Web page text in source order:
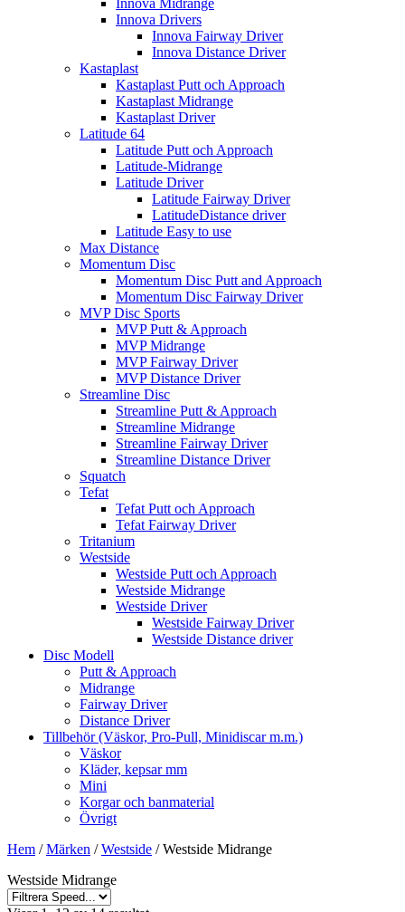
Innova Midrange
Innova Drivers
Innova Fairway Driver
Innova Distance Driver
Kastaplast
Kastaplast Putt och Approach
Kastaplast Midrange
Kastaplast Driver
Latitude 64
Latitude Putt och Approach
Latitude-Midrange
Latitude Driver
Latitude Fairway Driver
LatitudeDistance driver
Latitude Easy to use
Max Distance
Momentum Disc
Momentum Disc Putt and Approach
Momentum Disc Fairway Driver
MVP Disc Sports
MVP Putt & Approach
MVP Midrange
MVP Fairway Driver
MVP Distance Driver
Streamline Disc
Streamline Putt & Approach
Streamline Midrange
Streamline Fairway Driver
Streamline Distance Driver
Squatch
Tefat
Tefat Putt och Approach
Tefat Fairway Driver
Tritanium
Westside
Westside Putt och Approach
Westside Midrange
Westside Driver
Westside Fairway Driver
Westside Distance driver
Disc Modell
Putt & Approach
Midrange
Fairway Driver
Distance Driver
Tillbehör (Väskor, Pro-Pull, Minidiscar m.m.)
Väskor
Kläder, kepsar mm
Mini
Korgar och banmaterial
Övrigt
Hem /Märken /Westside / Westside Midrange
Westside Midrange